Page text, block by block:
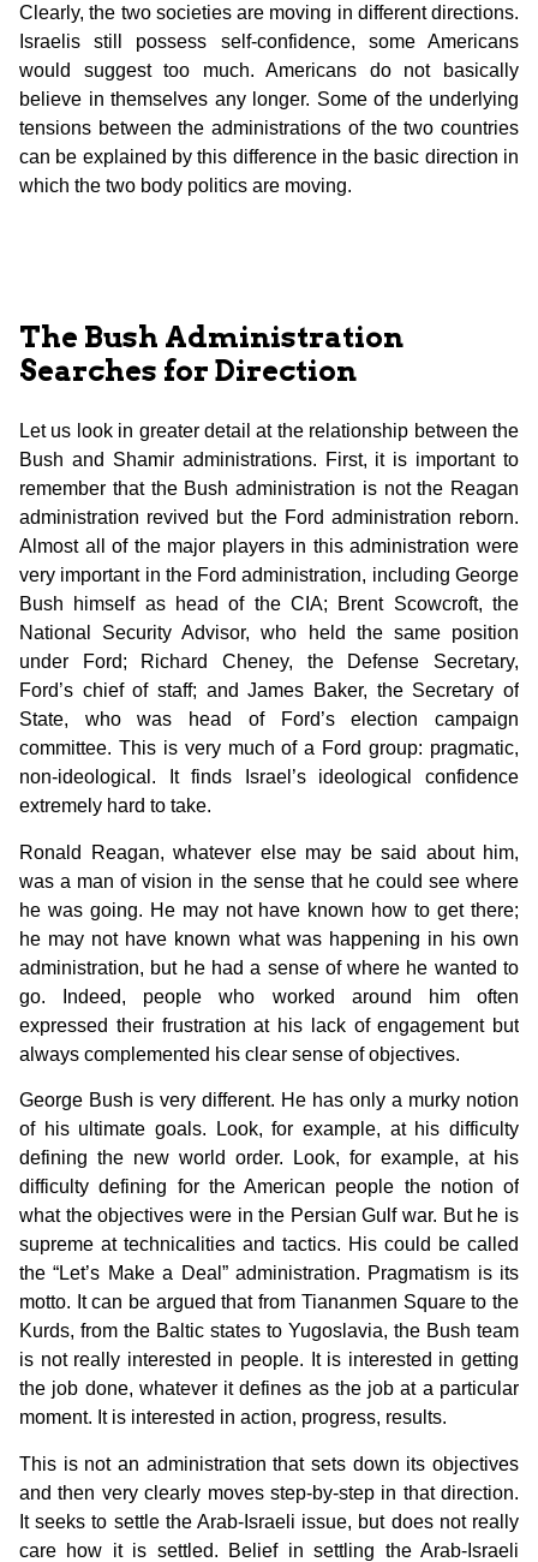
Clearly, the two societies are moving in different directions.
Israelis still possess self-confidence, some Americans
would suggest too much. Americans do not basically
believe in themselves any longer. Some of the underlying
tensions between the administrations of the two countries
can be explained by this difference in the basic direction in
which the two body politics are moving.
The Bush Administration
Searches for Direction
Let us look in greater detail at the relationship between the
Bush and Shamir administrations. First, it is important to
remember that the Bush administration is not the Reagan
administration revived but the Ford administration reborn.
Almost all of the major players in this administration were
very important in the Ford administration, including George
Bush himself as head of the CIA; Brent Scowcroft, the
National Security Advisor, who held the same position
under Ford; Richard Cheney, the Defense Secretary,
Ford’s chief of staff; and James Baker, the Secretary of
State, who was head of Ford’s election campaign
committee. This is very much of a Ford group: pragmatic,
non-ideological. It finds Israel’s ideological confidence
extremely hard to take.
Ronald Reagan, whatever else may be said about him,
was a man of vision in the sense that he could see where
he was going. He may not have known how to get there;
he may not have known what was happening in his own
administration, but he had a sense of where he wanted to
go. Indeed, people who worked around him often
expressed their frustration at his lack of engagement but
always complemented his clear sense of objectives.
George Bush is very different. He has only a murky notion
of his ultimate goals. Look, for example, at his difficulty
defining the new world order. Look, for example, at his
difficulty defining for the American people the notion of
what the objectives were in the Persian Gulf war. But he is
supreme at technicalities and tactics. His could be called
the “Let’s Make a Deal” administration. Pragmatism is its
motto. It can be argued that from Tiananmen Square to the
Kurds, from the Baltic states to Yugoslavia, the Bush team
is not really interested in people. It is interested in getting
the job done, whatever it defines as the job at a particular
moment. It is interested in action, progress, results.
This is not an administration that sets down its objectives
and then very clearly moves step-by-step in that direction.
It seeks to settle the Arab-Israeli issue, but does not really
care how it is settled. Belief in settling the Arab-Israeli